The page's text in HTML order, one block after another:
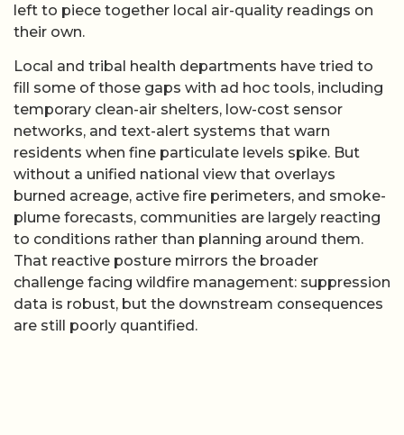
left to piece together local air-quality readings on
their own.
Local and tribal health departments have tried to
fill some of those gaps with ad hoc tools, including
temporary clean-air shelters, low-cost sensor
networks, and text-alert systems that warn
residents when fine particulate levels spike. But
without a unified national view that overlays
burned acreage, active fire perimeters, and smoke-
plume forecasts, communities are largely reacting
to conditions rather than planning around them.
That reactive posture mirrors the broader
challenge facing wildfire management: suppression
data is robust, but the downstream consequences
are still poorly quantified.